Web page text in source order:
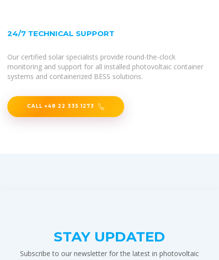
24/7 TECHNICAL SUPPORT
Our certified solar specialists provide round-the-clock
monitoring and support for all installed photovoltaic container
systems and containerized BESS solutions.
CALL +48 22 335 1273
STAY UPDATED
Subscribe to our newsletter for the latest in photovoltaic